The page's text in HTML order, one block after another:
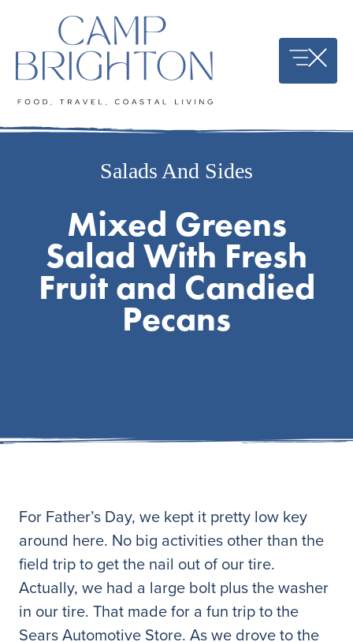
content
Salads And Sides
Mixed Greens
Salad With Fresh
Fruit and Candied
Pecans
For Father’s Day, we kept it pretty low key
around here. No big activities other than the
field trip to get the nail out of our tire.
Actually, we had a large bolt plus the washer
in our tire. That made for a fun trip to the
Sears Automotive Store. As we drove to the